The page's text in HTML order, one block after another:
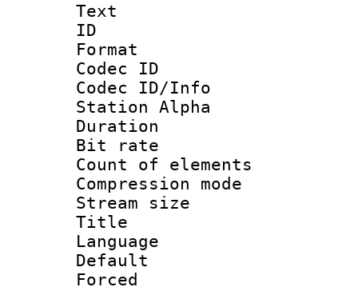
Text
ID
Format
Codec ID :
Codec ID/Info
Station Alpha
Duration :
Bit rate :
Count of
Compression
Stream size
Title :
Language
Default